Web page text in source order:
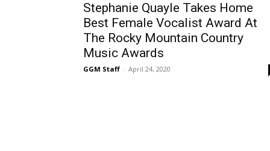
Stephanie Quayle Takes Home
Best Female Vocalist Award At
The Rocky Mountain Country
Music Awards
GGM Staff - April 24, 2020